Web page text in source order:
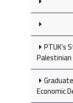
PTUK’s
Economic